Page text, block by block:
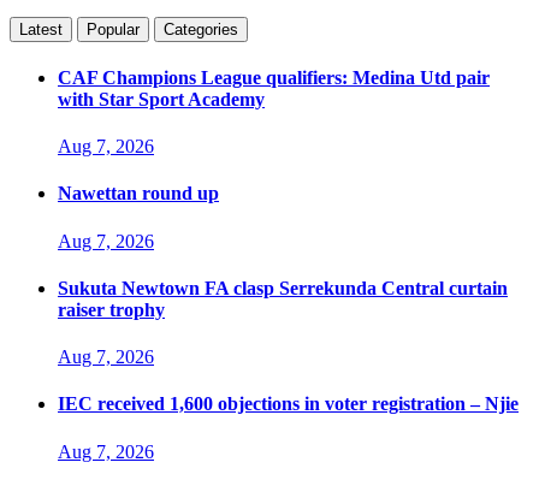
Latest Popular Categories
CAF Champions League qualifiers: Medina Utd pair
with Star Sport Academy
Aug 7, 2026
Nawettan round up
Aug 7, 2026
Sukuta Newtown FA clasp Serrekunda Central curtain
raiser trophy
Aug 7, 2026
IEC received 1,600 objections in voter registration – Njie
Aug 7, 2026